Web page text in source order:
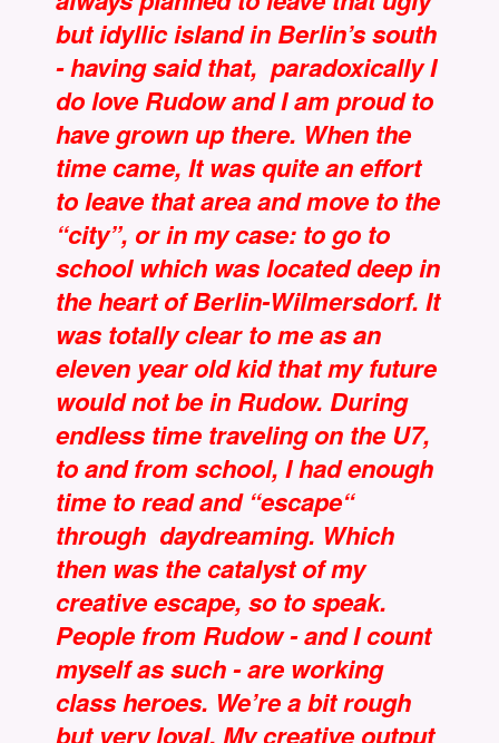
but idyllic island in Berlin’s south
- having said that, paradoxically I
do love Rudow and I am proud to
have grown up there. When the
time came, It was quite an effort
to leave that area and move to the
“city”, or in my case: to go to
school which was located deep in
the heart of Berlin-Wilmersdorf. It
was totally clear to me as an
eleven year old kid that my future
would not be in Rudow. During
endless time traveling on the U7,
to and from school, I had enough
time to read and “escape“
through daydreaming. Which
then was the catalyst of my
creative escape, so to speak.
People from Rudow - and I count
myself as such - are working
class heroes. We’re a bit rough
but very loyal. My creative output